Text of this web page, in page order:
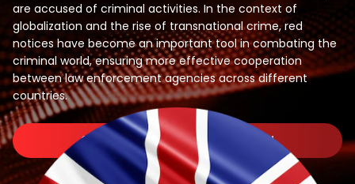
are accused of criminal activities. In the context of
globalization and the rise of transnational crime, red
notices have become an important tool in combating the
criminal world, ensuring more effective cooperation
between law enforcement agencies across different
countries.
Contact Interpol Red Notice Lawyers!